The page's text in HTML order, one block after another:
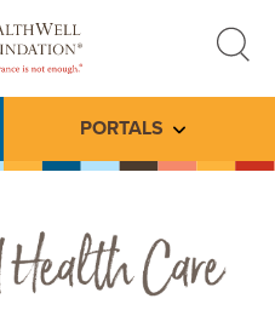
search
PORTALS Toggle